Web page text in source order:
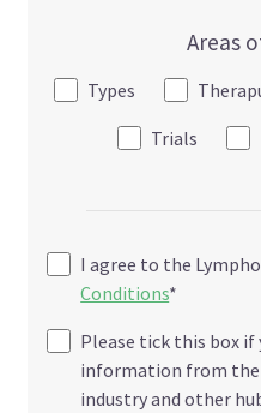
Areas
Types
Trials
I agree to the
Conditions*
Please tick this box
information from
industry and other